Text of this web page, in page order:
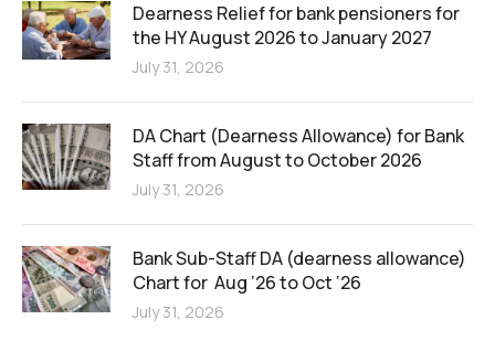
Dearness Relief for bank pensioners for
the HY August 2026 to January 2027
July 31, 2026
DA Chart (Dearness Allowance) for Bank
Staff from August to October 2026
July 31, 2026
Bank Sub-Staff DA (dearness allowance)
Chart for Aug ’26 to Oct ‘26
July 31, 2026